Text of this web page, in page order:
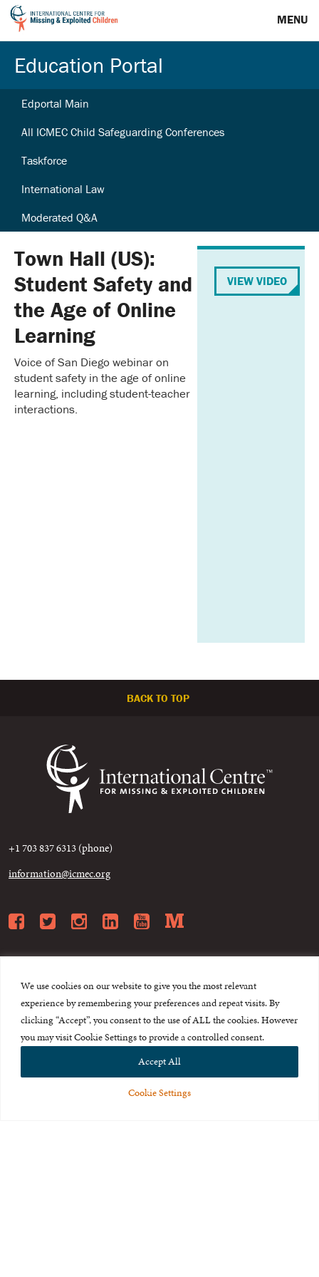
We use cookies on our website to give you the most relevant
experience by remembering your preferences and repeat visits. By
clicking “Accept”, you consent to the use of ALL the cookies. However
you may visit Cookie Settings to provide a controlled consent.
Cookie Settings
Accept All
MENU
Education Portal
Edportal Main
All ICMEC Child Safeguarding Conferences
Taskforce
International Law
Moderated Q&A
Town Hall (US):
Student Safety and
the Age of Online
Learning
Voice of San Diego webinar on
student safety in the age of online
learning, including student-teacher
interactions.
VIEW VIDEO
BACK TO TOP
+1 703 837 6313 (phone)
information@icmec.org
Facebook
Twitter
Instagram
LinkedIn
YouTube
About Us
Careers & Internships
Terms of Use